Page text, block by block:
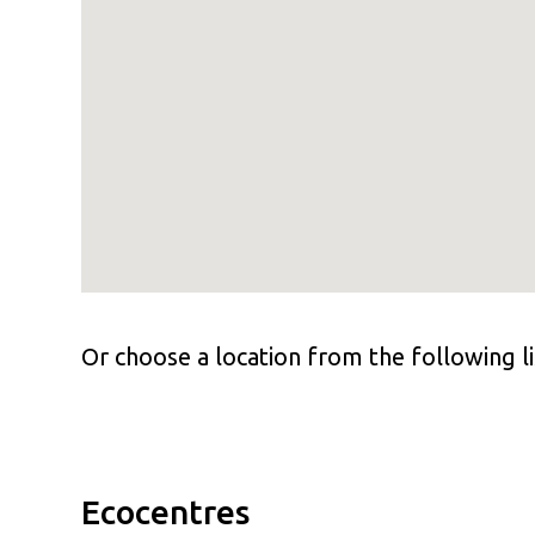
Or choose a location from the following
Ecocentres